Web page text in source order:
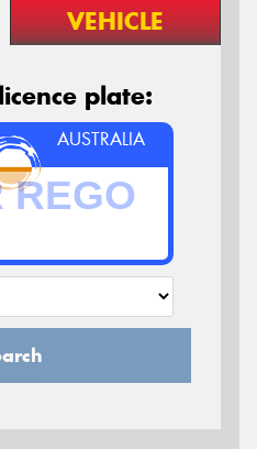
VEHICLE
plate:
AUSTRALIA